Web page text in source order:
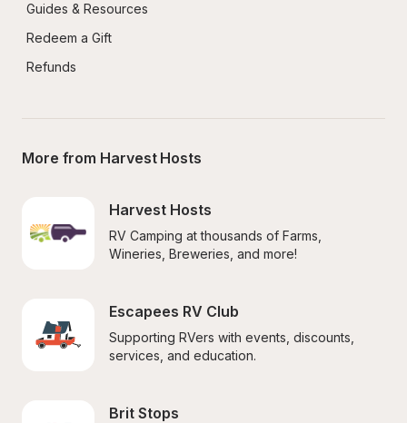
Guides & Resources
Redeem a Gift
Refunds
More from Harvest Hosts
Harvest Hosts
RV Camping at thousands of Farms,
Wineries, Breweries, and more!
Escapees RV Club
Supporting RVers with events, discounts,
services, and education.
Brit Stops